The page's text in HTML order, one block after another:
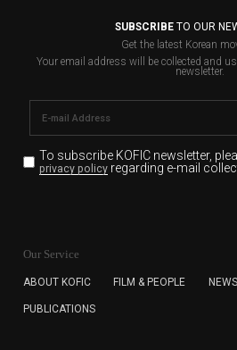
SUBSCRIBETO OUR
Get the latest Korean
Your email address will be collected and
newsletter.
To subscribe KOFIC newsletter,
privacy policyregarding e-mail
for the purpose of the newsletter
subscription. The user has right to
cannot subscribe to the KOFIC
Our Service
ABOUT KOFIC FILM & PEOPLE
PUBLICATIONS